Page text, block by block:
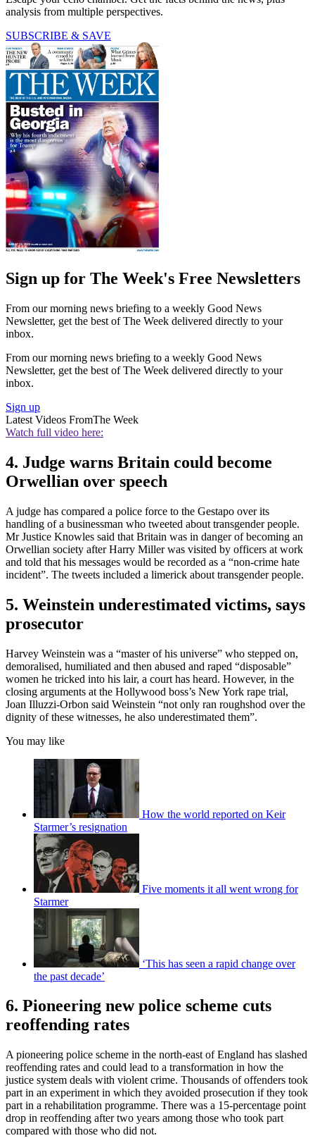
analysis from multiple perspectives.
SUBSCRIBE & SAVE
Sign up for The Week's Free Newsletters
From our morning news briefing to a weekly Good News
Newsletter, get the best of The Week delivered directly to your
inbox.
From our morning news briefing to a weekly Good News
Newsletter, get the best of The Week delivered directly to your
inbox.
Sign up
Latest Videos FromThe Week
Watch full video here:
4. Judge warns Britain could become
Orwellian over speech
A judge has compared a police force to the Gestapo over its
handling of a businessman who tweeted about transgender people.
Mr Justice Knowles said that Britain was in danger of becoming an
Orwellian society after Harry Miller was visited by officers at work
and told that his messages would be recorded as a “non-crime hate
incident”. The tweets included a limerick about transgender people.
5. Weinstein underestimated victims, says
prosecutor
Harvey Weinstein was a “master of his universe” who stepped on,
demoralised, humiliated and then abused and raped “disposable”
women he tricked into his lair, a court has heard. However, in the
closing arguments at the Hollywood boss’s New York rape trial,
Joan Illuzzi-Orbon said Weinstein “not only ran roughshod over the
dignity of these witnesses, he also underestimated them”.
You may like
How the world reported on Keir
Starmer’s resignation
Five moments it all went wrong for
Starmer
‘This has seen a rapid change over
the past decade’
6. Pioneering new police scheme cuts
reoffending rates
A pioneering police scheme in the north-east of England has slashed
reoffending rates and could lead to a transformation in how the
justice system deals with violent crime. Thousands of offenders took
part in an experiment in which they avoided prosecution if they took
part in a rehabilitation programme. There was a 15-percentage point
drop in reoffending after two years among those who took part
compared with those who did not.